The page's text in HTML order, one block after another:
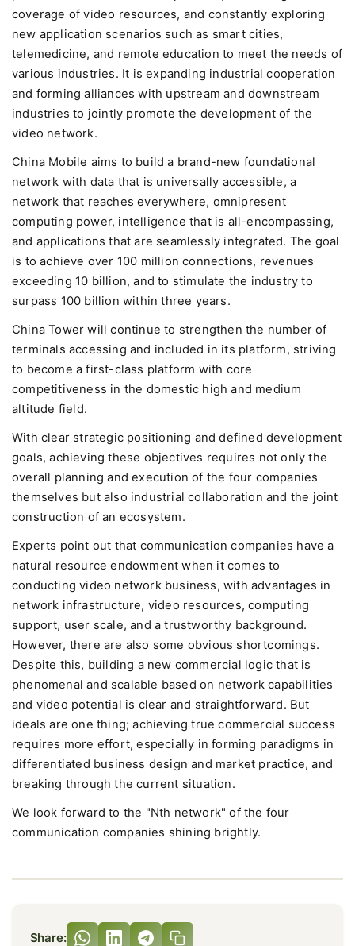
coverage of video resources, and constantly exploring
new application scenarios such as smart cities,
telemedicine, and remote education to meet the needs of
various industries. It is expanding industrial cooperation
and forming alliances with upstream and downstream
industries to jointly promote the development of the
video network.
China Mobile aims to build a brand-new foundational
network with data that is universally accessible, a
network that reaches everywhere, omnipresent
computing power, intelligence that is all-encompassing,
and applications that are seamlessly integrated. The goal
is to achieve over 100 million connections, revenues
exceeding 10 billion, and to stimulate the industry to
surpass 100 billion within three years.
China Tower will continue to strengthen the number of
terminals accessing and included in its platform, striving
to become a first-class platform with core
competitiveness in the domestic high and medium
altitude field.
With clear strategic positioning and defined development
goals, achieving these objectives requires not only the
overall planning and execution of the four companies
themselves but also industrial collaboration and the joint
construction of an ecosystem.
Experts point out that communication companies have a
natural resource endowment when it comes to
conducting video network business, with advantages in
network infrastructure, video resources, computing
support, user scale, and a trustworthy background.
However, there are also some obvious shortcomings.
Despite this, building a new commercial logic that is
phenomenal and scalable based on network capabilities
and video potential is clear and straightforward. But
ideals are one thing; achieving true commercial success
requires more effort, especially in forming paradigms in
differentiated business design and market practice, and
breaking through the current situation.
We look forward to the "Nth network" of the four
communication companies shining brightly.
Share: